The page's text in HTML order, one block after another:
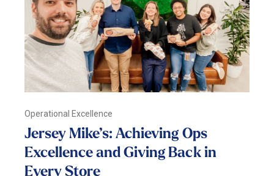
Operational Excellence
Jersey Mike’s: Achieving Ops
Excellence and Giving Back in
Every Store